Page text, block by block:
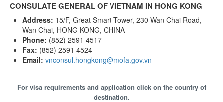
E-VISA FEES
FAQS
E-VISA SUPPORT
BLOG
CONSULATE GENERAL OF VIETNAM IN HONG KONG
Address: 15/F, Great Smart Tower, 230 Wan Chai Road,
Wan Chai, HONG KONG, CHINA
Phone: (852) 2591 4517
Fax: (852) 2591 4524
Email: vnconsul.hongkong@mofa.gov.vn
For visa requirements and application click on the country of
destination.